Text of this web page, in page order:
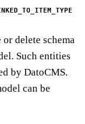
delete schema
Such entities
by DatoCMS.
can be